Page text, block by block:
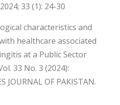
33 (1): 24-30
characteristics and
healthcare associated
at a Public Sector
33 No. 3 (2024):
JOURNAL OF PAKISTAN.